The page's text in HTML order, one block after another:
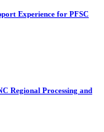
and Mail.xml
Birds
Statistics
Experience for PFSC
Regional Processing and